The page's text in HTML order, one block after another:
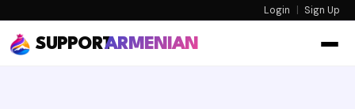
Login | Sign Up
SUPPORTARMENIAN